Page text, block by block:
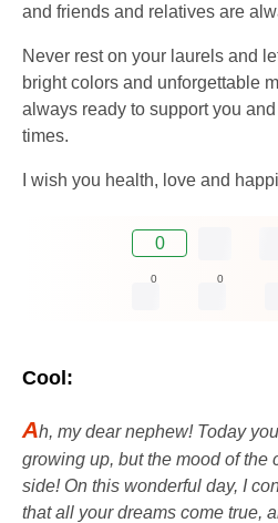
and friends and relatives are
Never rest on your laurels and
bright colors and unforgettable
always ready to support you
times.
I wish you health, love and
0
0 0
Cool:
Ah, my dear nephew! Today
growing up, but the mood of the
side! On this wonderful day, I
that all your dreams come true,